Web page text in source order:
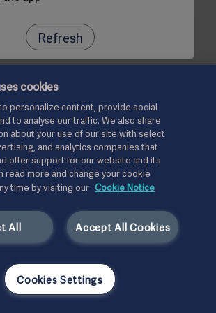
Refresh
cookies
personalize content, provide social
to analyse our traffic. We also share
about your use of our site with select
and analytics companies that
offer support for our website and its
read more and change your cookie
time by visiting our Cookie Notice
Accept All Cookies
All
Cookies Settings